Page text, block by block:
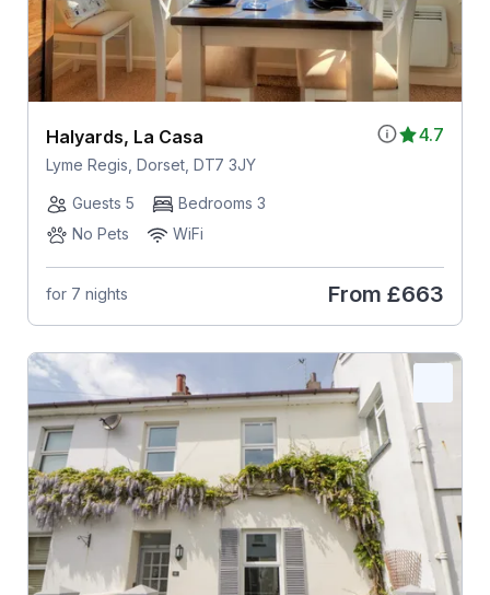
4.7
Halyards, La Casa
Lyme Regis, Dorset, DT7 3JY
Guests 5
Bedrooms 3
No Pets
WiFi
for 7 nights From £663